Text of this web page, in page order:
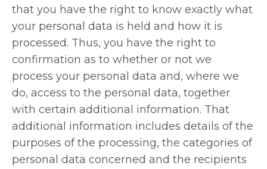
that you have the right to know exactly what
your personal data is held and how it is
processed. Thus, you have the right to
confirmation as to whether or not we
process your personal data and, where we
do, access to the personal data, together
with certain additional information. That
additional information includes details of the
purposes of the processing, the categories of
personal data concerned and the recipients